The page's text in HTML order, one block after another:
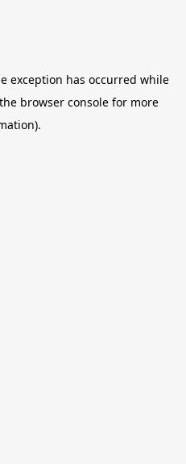
exception has occurred while
browser console for more